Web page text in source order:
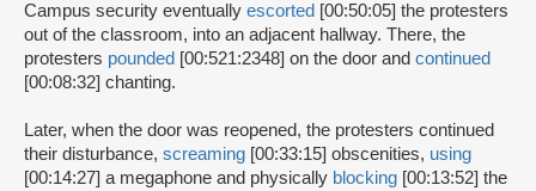
Campus security eventually escorted [00:50:05] the protesters
out of the classroom, into an adjacent hallway. There, the
protesters pounded [00:521:2348] on the door and continued
[00:08:32] chanting.
Later, when the door was reopened, the protesters continued
their disturbance, screaming [00:33:15] obscenities, using
[00:14:27] a megaphone and physically blocking [00:13:52] the